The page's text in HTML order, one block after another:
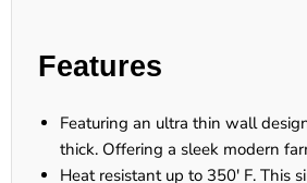
Features
Featuring an ultra thin wall
thick. Offering a sleek modern
Heat resistant up to 350' F. This